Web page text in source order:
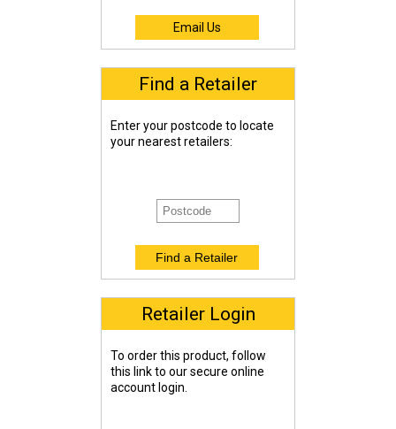
Email Us
Find a Retailer
Enter your postcode to locate
your nearest retailers:
Retailer Login
To order this product, follow
this link to our secure online
account login.